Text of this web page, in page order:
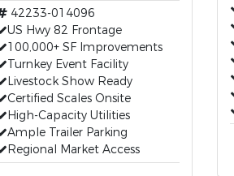
42233-014096
US Hwy 82 Frontage
100,000+ SF Improvements
Turnkey Event Facility
Livestock Show Ready
Certified Scales Onsite
High-Capacity Utilities
Ample Trailer Parking
Regional Market Access